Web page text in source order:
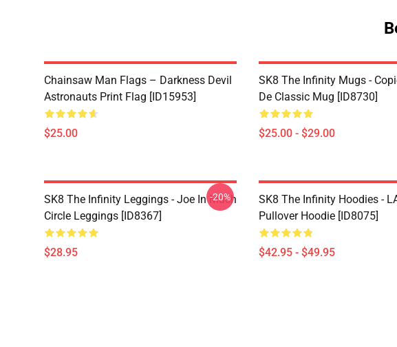
Chainsaw Man Flags – Darkness Devil
Astronauts Print Flag [ID15953]
$25.00
SK8 The Infinity Mugs -
De Classic Mug [ID8730]
$25.00 - $29.00
SK8 The Infinity Leggings - Joe In Much
Circle Leggings [ID8367]
$28.95
-20%
SK8 The Infinity Hoodies -
Pullover Hoodie [ID8075]
$42.95 - $49.95